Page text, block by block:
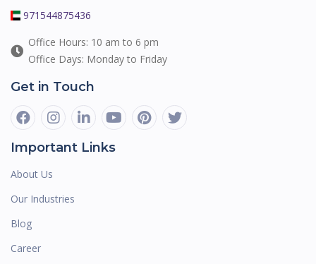
971544875436
Office Hours: 10 am to 6 pm
Office Days: Monday to Friday
Get in Touch
Important Links
About Us
Our Industries
Blog
Career